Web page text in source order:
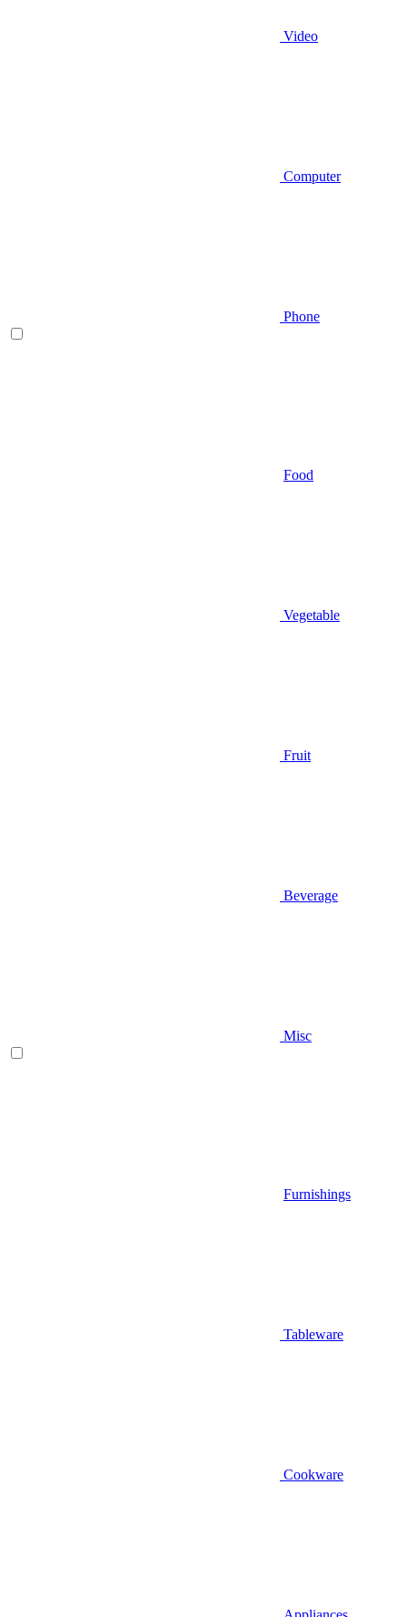
Video
Computer
Phone
Food
Vegetable
Fruit
Beverage
Misc
Furnishings
Tableware
Cookware